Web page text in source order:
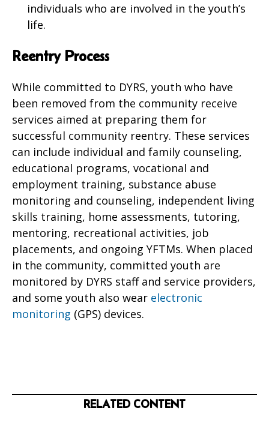
individuals who are involved in the youth’s
life.
Reentry Process
While committed to DYRS, youth who have
been removed from the community receive
services aimed at preparing them for
successful community reentry. These services
can include individual and family counseling,
educational programs, vocational and
employment training, substance abuse
monitoring and counseling, independent living
skills training, home assessments, tutoring,
mentoring, recreational activities, job
placements, and ongoing YFTMs. When placed
in the community, committed youth are
monitored by DYRS staff and service providers,
and some youth also wear electronic
monitoring (GPS) devices.
RELATED CONTENT